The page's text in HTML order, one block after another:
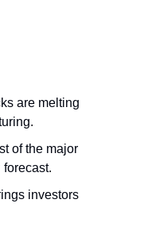
are melting
of the major
forecast.
investors